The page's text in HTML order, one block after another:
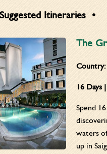
Itineraries
The
16 Days
Spend
waters
up in